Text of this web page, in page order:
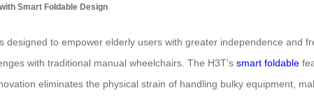
with Smart Foldable Design
designed to empower elderly users with greater independence and
with traditional manual wheelchairs. The H3T’s smart foldable
eliminates the physical strain of handling bulky equipment,